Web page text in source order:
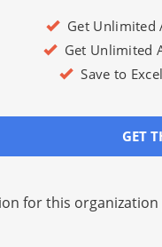
Get Unlimited
Get Unlimited
Save to
GET
for this organization